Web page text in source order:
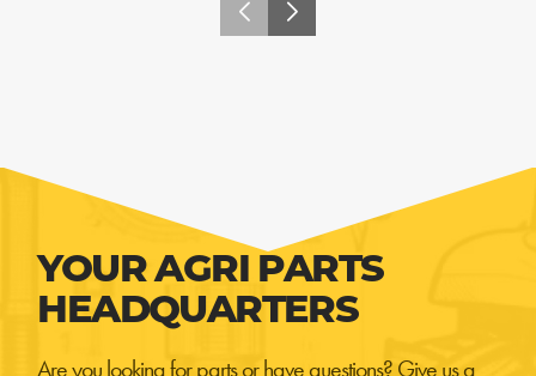
YOUR AGRI PARTS
HEADQUARTERS
Are you looking for parts or have questions? Give us a